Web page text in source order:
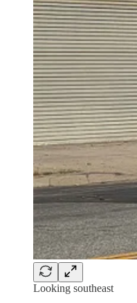
Looking southeast